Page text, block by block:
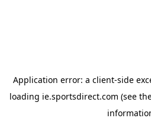
Application error: a client-side
loading ie.sportsdirect.com (see